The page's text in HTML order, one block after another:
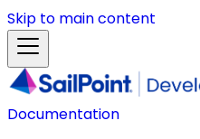
Skip to main content
Documentation